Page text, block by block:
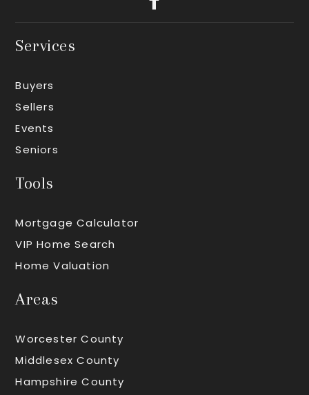
Services
Buyers
Sellers
Events
Seniors
Tools
Mortgage Calculator
VIP Home Search
Home Valuation
Areas
Worcester County
Middlesex County
Hampshire County